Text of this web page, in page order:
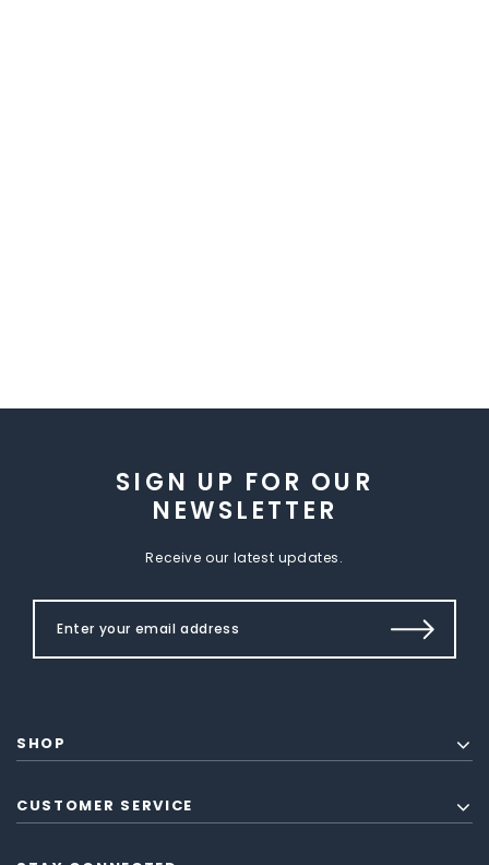
SIGN UP FOR OUR
NEWSLETTER
Receive our latest updates.
SHOP
CUSTOMER SERVICE